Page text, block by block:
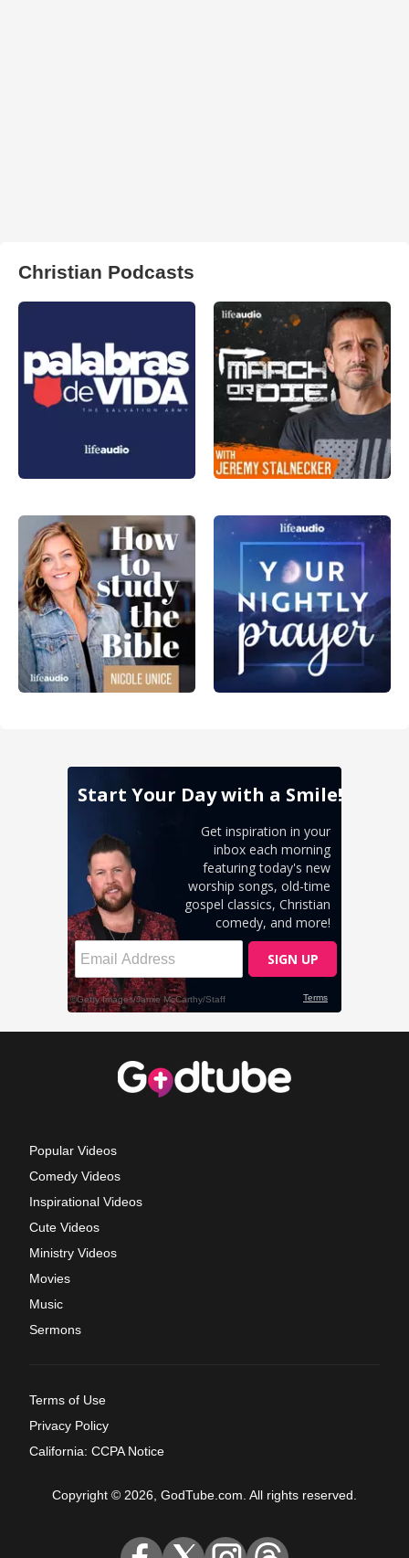
Christian Podcasts
Popular Videos
Comedy Videos
Inspirational Videos
Cute Videos
Ministry Videos
Movies
Music
Sermons
Terms of Use
Privacy Policy
California: CCPA Notice
Copyright © 2026, GodTube.com. All rights reserved.